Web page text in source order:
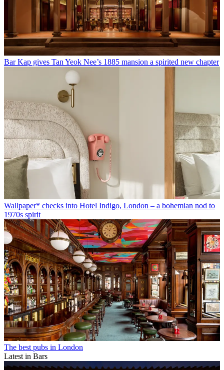
Bar Kap gives Tan Yeok Nee’s 1885 mansion a spirited new chapter
Wallpaper* checks into Hotel Indigo, London – a bohemian nod to
1970s spirit
The best pubs in London
Latest in Bars